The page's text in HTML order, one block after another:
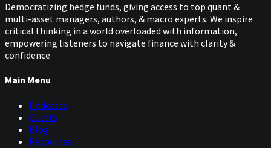
Democratizing hedge funds, giving access to top quant &
multi-asset managers, authors, & macro experts. We inspire
critical thinking in a world overloaded with information,
empowering listeners to navigate finance with clarity &
confidence
Main Menu
Podcasts
Guests
Blog
Resources